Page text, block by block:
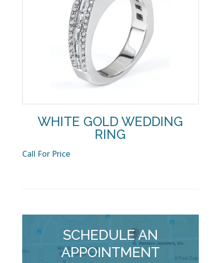
WHITE GOLD WEDDING
RING
Call For Price
SCHEDULE AN
APPOINTMENT